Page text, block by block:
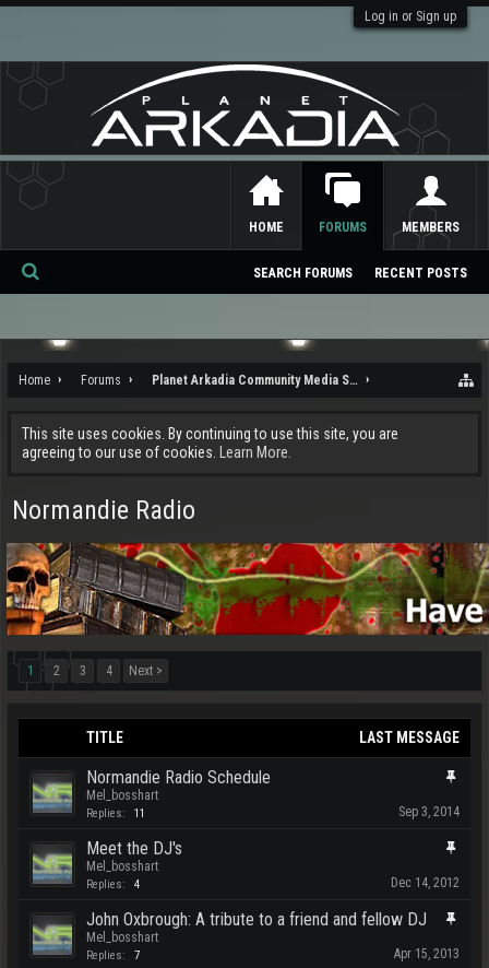
Log in or Sign up
Home Forums Planet Arkadia Community Media Services
This site uses cookies. By continuing to use this site, you are
agreeing to our use of cookies.
Learn More.
Normandie Radio
1 2 3 4 Next >
TITLE LAST MESSAGE
Normandie Radio Schedule
Mel_bosshart
Replies: 11 Sep 3, 2014
Meet the DJ's
Mel_bosshart
Replies: 4 Dec 14, 2012
John Oxbrough: A tribute to a friend and fellow DJ
Mel_bosshart
Replies: 7 Apr 15, 2013
HOME FORUMS
SEARCH FORUMS RECENT POSTS
MEMBERS
Se
ch